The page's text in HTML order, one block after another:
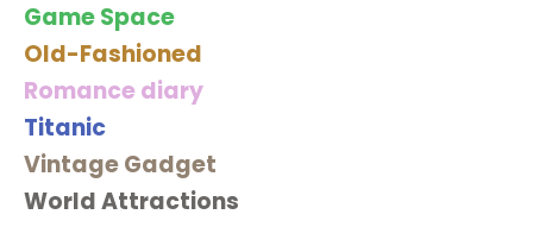
Game Space
Old-Fashioned
Romance diary
Titanic
Vintage Gadget
World Attractions